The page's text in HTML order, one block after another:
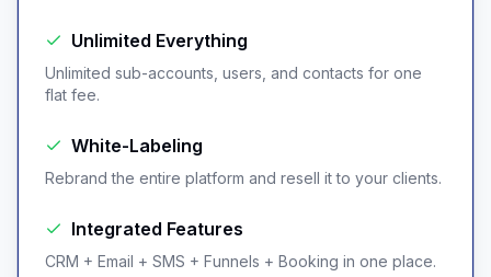
Unlimited Everything
Unlimited sub-accounts, users, and contacts for one
flat fee.
White-Labeling
Rebrand the entire platform and resell it to your clients.
Integrated Features
CRM + Email + SMS + Funnels + Booking in one place.